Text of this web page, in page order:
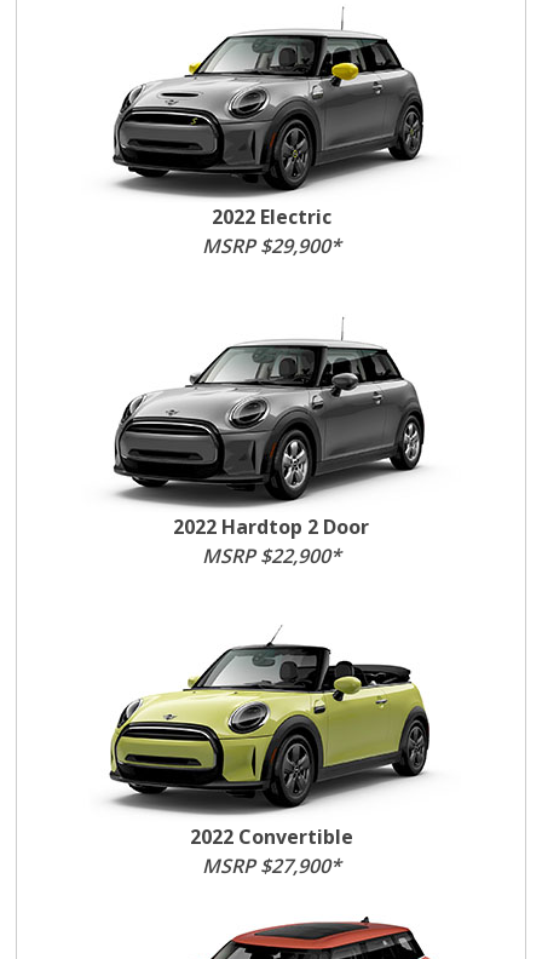
2022 Electric
MSRP $29,900*
2022 Hardtop 2 Door
MSRP $22,900*
2022 Convertible
MSRP $27,900*